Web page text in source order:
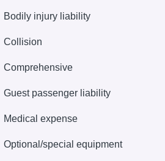
Bodily injury liability
Collision
Comprehensive
Guest passenger liability
Medical expense
Optional/special equipment